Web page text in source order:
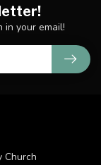
in your email!
Church